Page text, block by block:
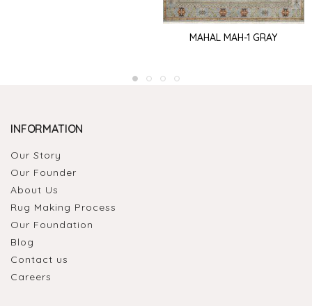
MAHAL MAH-1 GRAY
INFORMATION
Our Story
Our Founder
About Us
Rug Making Process
Our Foundation
Blog
Contact us
Careers